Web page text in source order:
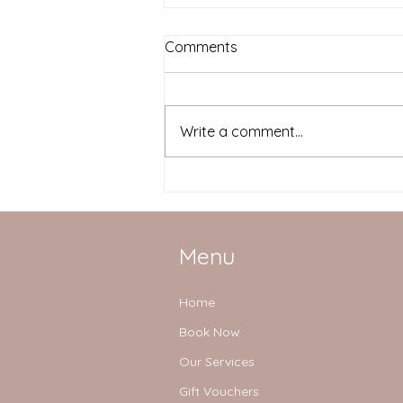
Comments
Write a comment...
Menu
Home
Book Now
Our Services
Gift Vouchers